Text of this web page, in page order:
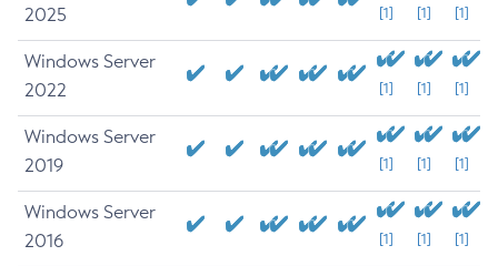
2025
[1] [1] [1]
Windows Server
2022
[1] [1] [1]
Windows Server
2019
[1] [1] [1]
Windows Server
2016
[1] [1] [1]